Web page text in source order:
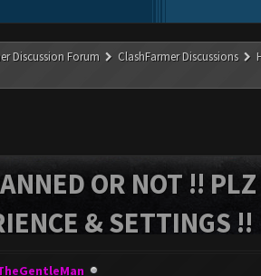
Discussion Forum ClashFarmer Discussions
OR NOT !!
& SETTINGS !!